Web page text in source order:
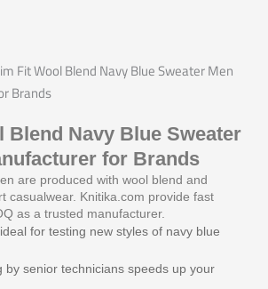
Fit Wool Blend Navy Blue Sweater Men
Brands
Blend Navy Blue Sweater
for Brands
are produced with wool blend and
casualwear. Knitika.com provide fast
as a trusted manufacturer.
for testing new styles of navy blue
by senior technicians speeds up your